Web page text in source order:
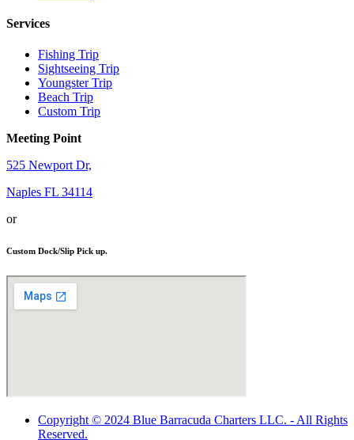
Services
Fishing Trip
Sightseeing Trip
Youngster Trip
Beach Trip
Custom Trip
Meeting Point
525 Newport Dr,
Naples FL 34114
or
Custom Dock/Slip Pick up.
Copyright © 2024 Blue Barracuda Charters LLC. - All Rights
Reserved.